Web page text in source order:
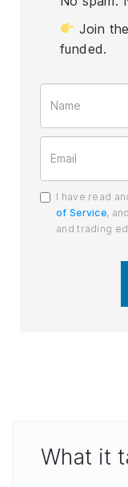
Join
funded.
I have read
of Service,
and trading
What it